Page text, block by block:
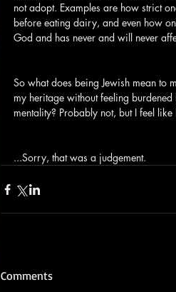
not adopt. Examples are how strict
before eating dairy, and even how
God and has never and will never
So what does being Jewish mean to
my heritage without feeling
mentality? Probably not, but I feel
...Sorry, that was a judgement.
Comments